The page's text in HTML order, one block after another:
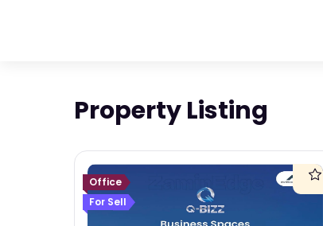
Property Listing
Office
For Sell